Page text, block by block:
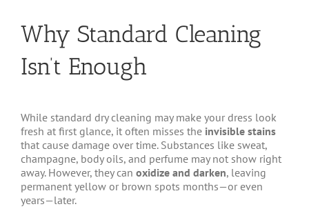
Why Standard Cleaning
Isn’t Enough
While standard dry cleaning may make your dress look
fresh at first glance, it often misses the invisible stains
that cause damage over time. Substances like sweat,
champagne, body oils, and perfume may not show right
away. However, they can oxidize and darken, leaving
permanent yellow or brown spots months—or even
years—later.